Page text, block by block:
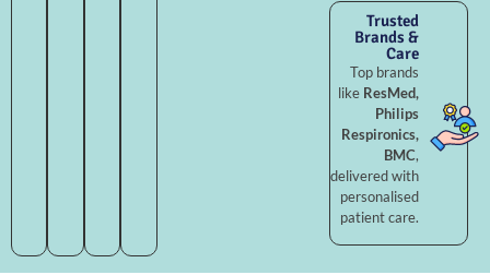
Trusted
Brands &
Care
Top brands
like ResMed,
Philips
Respironics,
BMC,
delivered with
personalised
patient care.